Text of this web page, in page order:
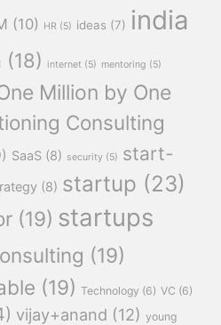
(10) HR (5) ideas (7) india
(18) internet (5) mentoring (5)
Million by One
Consulting
SaaS (8) security (5) start-
(8) startup (23)
(19) startups
(19)
(19) Technology (6) VC (6)
vijay+anand (12) young